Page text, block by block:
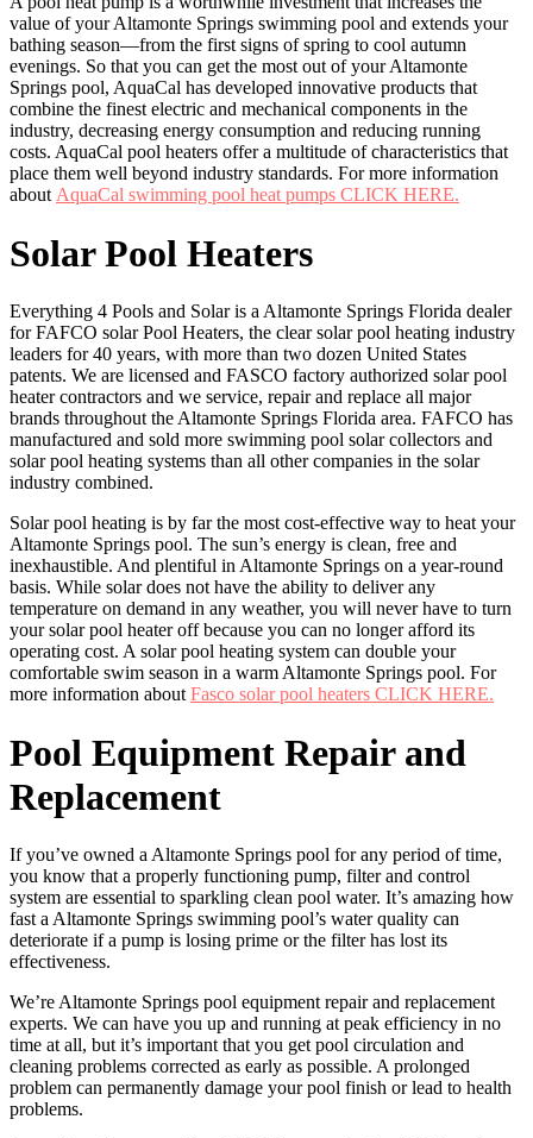
value of your Altamonte Springs swimming pool and extends your
bathing season—from the first signs of spring to cool autumn
evenings. So that you can get the most out of your Altamonte
Springs pool, AquaCal has developed innovative products that
combine the finest electric and mechanical components in the
industry, decreasing energy consumption and reducing running
costs. AquaCal pool heaters offer a multitude of characteristics that
place them well beyond industry standards. For more information
aboutAquaCal swimming pool heat pumps CLICK HERE.
Solar Pool Heaters
Everything 4 Pools and Solar is a Altamonte Springs Florida dealer
for FAFCO solar Pool Heaters, the clear solar pool heating industry
leaders for 40 years, with more than two dozen United States
patents. We are licensed and FASCO factory authorized solar pool
heater contractors and we service, repair and replace all major
brands throughout the Altamonte Springs Florida area. FAFCO has
manufactured and sold more swimming pool solar collectors and
solar pool heating systems than all other companies in the solar
industry combined.
Solar pool heating is by far the most cost-effective way to heat your
Altamonte Springs pool. The sun’s energy is clean, free and
inexhaustible. And plentiful in Altamonte Springs on a year-round
basis. While solar does not have the ability to deliver any
temperature on demand in any weather, you will never have to turn
your solar pool heater off because you can no longer afford its
operating cost. A solar pool heating system can double your
comfortable swim season in a warm Altamonte Springs pool. For
more information about Fasco solar pool heaters CLICK HERE.
Pool Equipment Repair and
Replacement
If you’ve owned a Altamonte Springs pool for any period of time,
you know that a properly functioning pump, filter and control
system are essential to sparkling clean pool water. It’s amazing how
fast a Altamonte Springs swimming pool’s water quality can
deteriorate if a pump is losing prime or the filter has lost its
effectiveness.
We’re Altamonte Springs pool equipment repair and replacement
experts. We can have you up and running at peak efficiency in no
time at all, but it’s important that you get pool circulation and
cleaning problems corrected as early as possible. A prolonged
problem can permanently damage your pool finish or lead to health
problems.